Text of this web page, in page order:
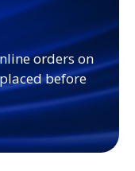
orders on
before